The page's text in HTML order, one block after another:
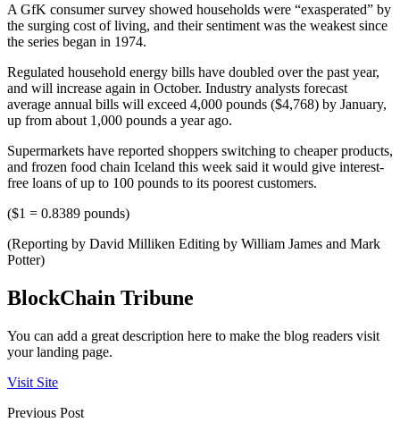
A GfK consumer survey showed households were “exasperated” by
the surging cost of living, and their sentiment was the weakest since
the series began in 1974.
Regulated household energy bills have doubled over the past year,
and will increase again in October. Industry analysts forecast
average annual bills will exceed 4,000 pounds ($4,768) by January,
up from about 1,000 pounds a year ago.
Supermarkets have reported shoppers switching to cheaper products,
and frozen food chain Iceland this week said it would give interest-
free loans of up to 100 pounds to its poorest customers.
($1 = 0.8389 pounds)
(Reporting by David Milliken Editing by William James and Mark
Potter)
BlockChain Tribune
You can add a great description here to make the blog readers visit
your landing page.
Visit Site
Previous Post